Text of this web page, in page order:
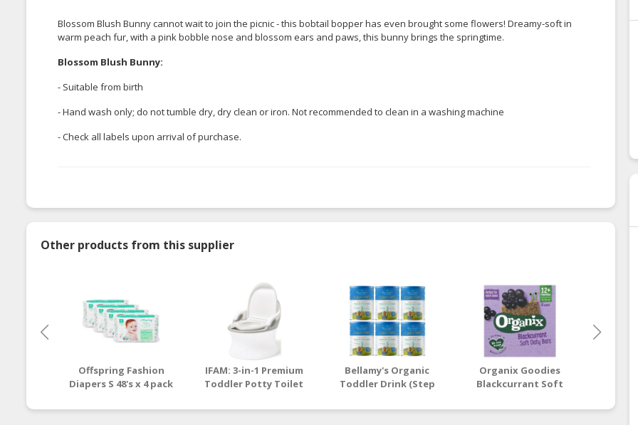
Blossom Blush Bunny cannot wait to join the picnic - this bobtail bopper has even brought some flowers! Dreamy-soft in
warm peach fur, with a pink bobble nose and blossom ears and paws, this bunny brings the springtime.
Blossom Blush Bunny:
- Suitable from birth
- Hand wash only; do not tumble dry, dry clean or iron. Not recommended to clean in a washing machine
- Check all labels upon arrival of purchase.
Other products from this supplier
Offspring Fashion
Diapers S 48's x 4 pack
IFAM: 3-in-1 Premium
Toddler Potty Toilet
[1 - 6 y/o]
Bellamy's Organic
Toddler Drink (Step
Tins
Organix Goodies
Blackcurrant Soft
Months)